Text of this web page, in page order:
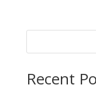
Recent